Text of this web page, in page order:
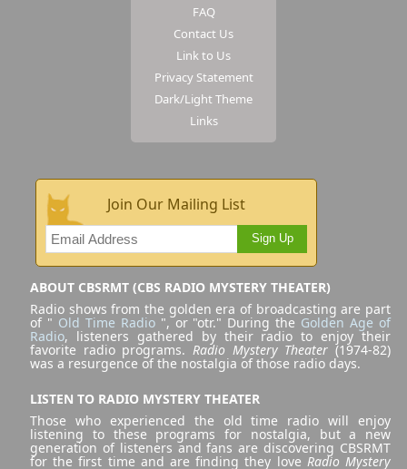
FAQ
Contact Us
Link to Us
Privacy Statement
Dark/Light Theme
Links
Join Our Mailing List
Sign Up
ABOUT CBSRMT (CBS RADIO MYSTERY THEATER)
Radio shows from the golden era of broadcasting are part
of " Old Time Radio", or "otr." During the Golden Age of
Radio, listeners gathered by their radio to enjoy their
favorite radio programs. Radio Mystery Theater (1974-82)
was a resurgence of the nostalgia of those radio days.
LISTEN TO RADIO MYSTERY THEATER
Those who experienced the old time radio will enjoy
listening to these programs for nostalgia, but a new
generation of listeners and fans are discovering CBSRMT
for the first time and are finding they love Radio Mystery